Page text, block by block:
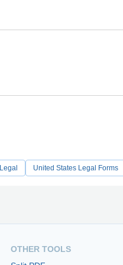
Legal United States Legal Forms
OTHER TOOLS